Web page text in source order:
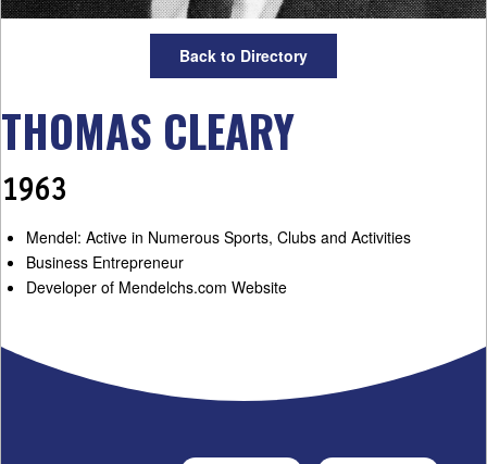
Back to Directory
THOMAS CLEARY
1963
Mendel: Active in Numerous Sports, Clubs and Activities
Business Entrepreneur
Developer of Mendelchs.com Website